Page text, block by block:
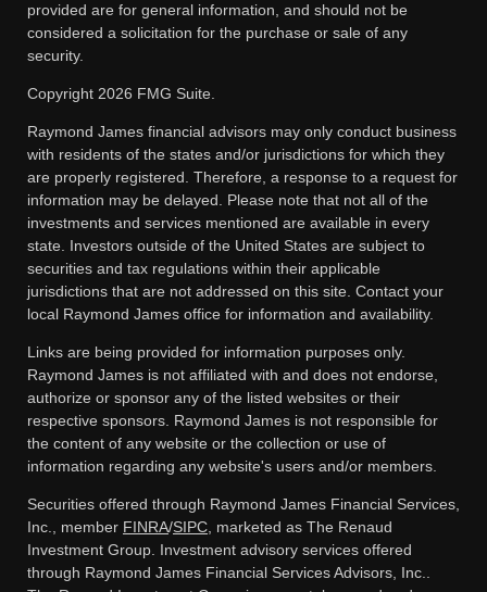
provided are for general information, and should not be
considered a solicitation for the purchase or sale of any
security.
Copyright 2026 FMG Suite.
Raymond James financial advisors may only conduct business
with residents of the states and/or jurisdictions for which they
are properly registered. Therefore, a response to a request for
information may be delayed. Please note that not all of the
investments and services mentioned are available in every
state. Investors outside of the United States are subject to
securities and tax regulations within their applicable
jurisdictions that are not addressed on this site. Contact your
local Raymond James office for information and availability.
Links are being provided for information purposes only.
Raymond James is not affiliated with and does not endorse,
authorize or sponsor any of the listed websites or their
respective sponsors. Raymond James is not responsible for
the content of any website or the collection or use of
information regarding any website's users and/or members.
Securities offered through Raymond James Financial Services,
Inc., member FINRA/SIPC , marketed as The Renaud
Investment Group. Investment advisory services offered
through Raymond James Financial Services Advisors, Inc..